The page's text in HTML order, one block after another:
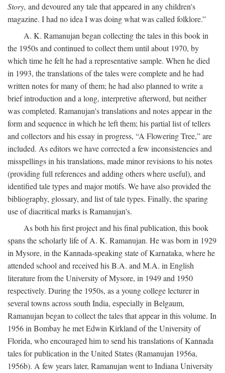
Story, and devoured any tale that appeared in any children's
magazine. I had no idea I was doing what was called folklore.”
A. K. Ramanujan began collecting the tales in this book in
the 1950s and continued to collect them until about 1970, by
which time he felt he had a representative sample. When he died
in 1993, the translations of the tales were complete and he had
written notes for many of them; he had also planned to write a
brief introduction and a long, interpretive afterword, but neither
was completed. Ramanujan's translations and notes appear in the
form and sequence in which he left them; his partial list of tellers
and collectors and his essay in progress, “A Flowering Tree,” are
included. As editors we have corrected a few inconsistencies and
misspellings in his translations, made minor revisions to his notes
(providing full references and adding others where useful), and
identified tale types and major motifs. We have also provided the
bibliography, glossary, and list of tale types. Finally, the sparing
use of diacritical marks is Ramanujan's.
As both his first project and his final publication, this book
spans the scholarly life of A. K. Ramanujan. He was born in 1929
in Mysore, in the Kannada-speaking state of Karnataka, where he
attended school and received his B.A. and M.A. in English
literature from the University of Mysore, in 1949 and 1950
respectively. During the 1950s, as a young college lecturer in
several towns across south India, especially in Belgaum,
Ramanujan began to collect the tales that appear in this volume. In
1956 in Bombay he met Edwin Kirkland of the University of
Florida, who encouraged him to send his translations of Kannada
tales for publication in the United States (Ramanujan 1956a,
1956b). A few years later, Ramanujan went to Indiana University